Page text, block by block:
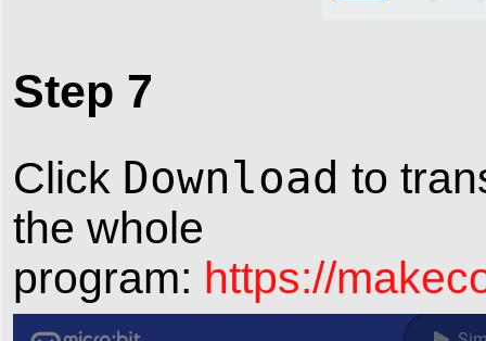
Step 7
Click Download to
the whole
program: https://